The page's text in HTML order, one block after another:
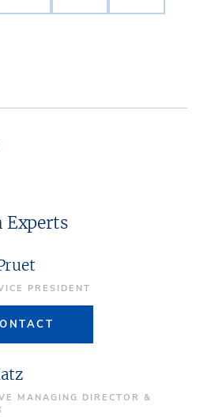
Experts
PRESIDENT
MANAGING DIRECTOR &